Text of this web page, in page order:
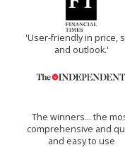
'User-friendly in price,
and outlook.'
The winners… the
comprehensive and
and easy to use